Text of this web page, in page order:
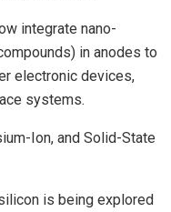
integrate nano-
in anodes to
electronic devices,
systems.
Ion, and Solid-State
is being explored